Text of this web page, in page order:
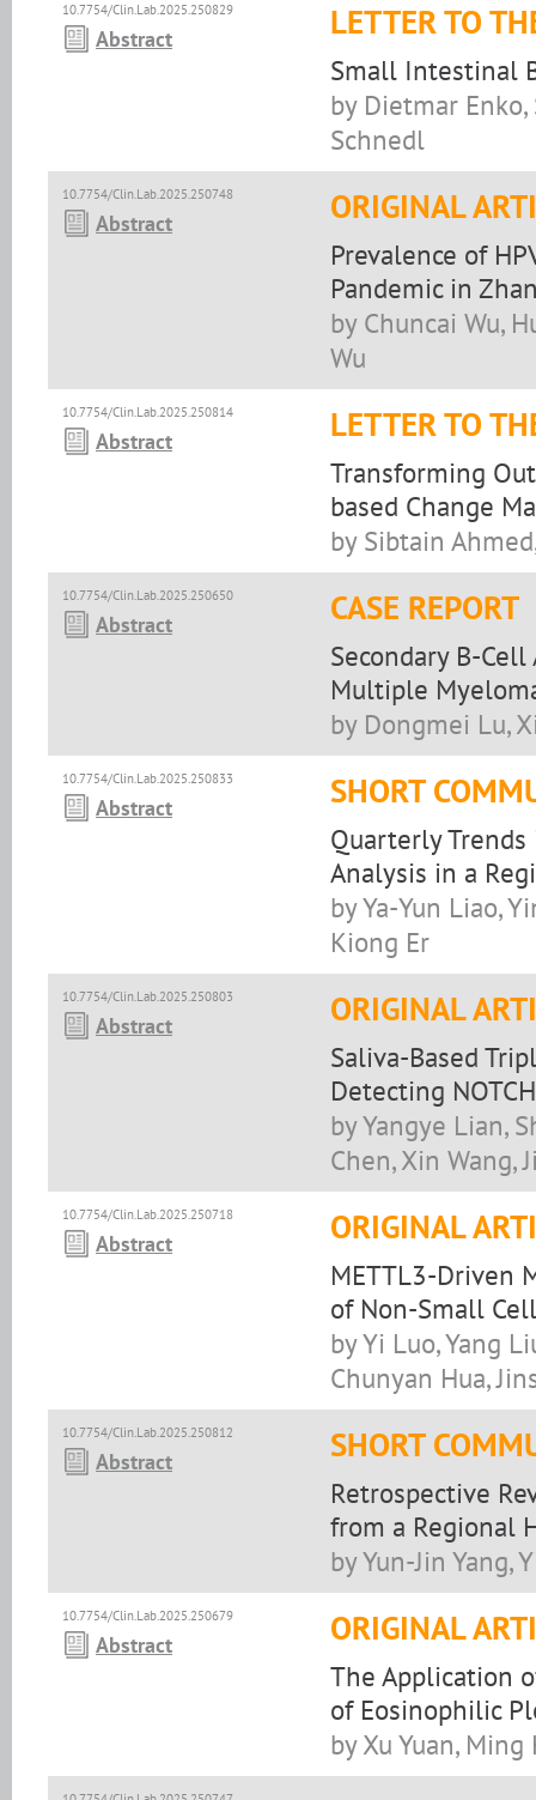
10.7754/Clin.Lab.2025.250829
Abstract LETTER TO
Small Intestinal
by Dietmar Enko,
Schnedl
10.7754/Clin.Lab.2025.250748
Abstract ORIGINAL
Prevalence of
Pandemic in
by Chuncai Wu,
Wu
10.7754/Clin.Lab.2025.250814
Abstract LETTER TO
Transforming
based Change
by Sibtain
10.7754/Clin.Lab.2025.250650
Abstract CASE REPORT
Secondary B-
Multiple
by Dongmei Lu,
10.7754/Clin.Lab.2025.250833
Abstract SHORT
Quarterly Trends
Analysis in a
by Ya-Yun Liao,
Kiong Er
10.7754/Clin.Lab.2025.250803
Abstract ORIGINAL
Saliva-Based
Detecting
by Yangye Lian,
Chen, Xin Wang,
10.7754/Clin.Lab.2025.250718
Abstract ORIGINAL
METTL3-Driven
of Non-Small
by Yi Luo, Yang
Chunyan Hua,
10.7754/Clin.Lab.2025.250812
Abstract SHORT
Retrospective
from a Regional
by Yun-Jin Yang,
10.7754/Clin.Lab.2025.250679
Abstract ORIGINAL
The Application
of Eosinophilic
by Xu Yuan,